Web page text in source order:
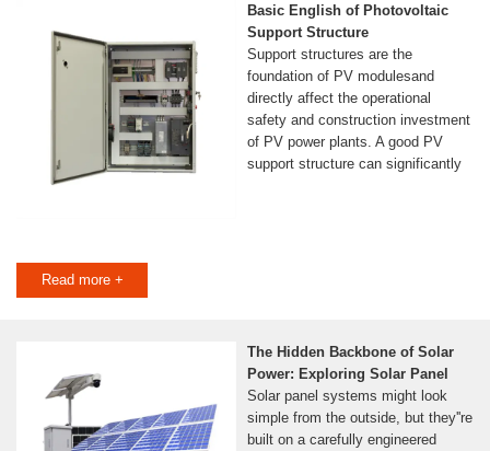
Basic English of Photovoltaic
Support Structure
Support structures are the
foundation of PV modulesand
directly affect the operational
safety and construction investment
of PV power plants. A good PV
support structure can significantly
Read more +
The Hidden Backbone of Solar
Power: Exploring Solar Panel
Solar panel systems might look
simple from the outside, but they''re
built on a carefully engineered